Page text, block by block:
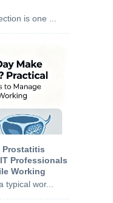
is one ...
Prostatitis
Professionals
Working
wor...